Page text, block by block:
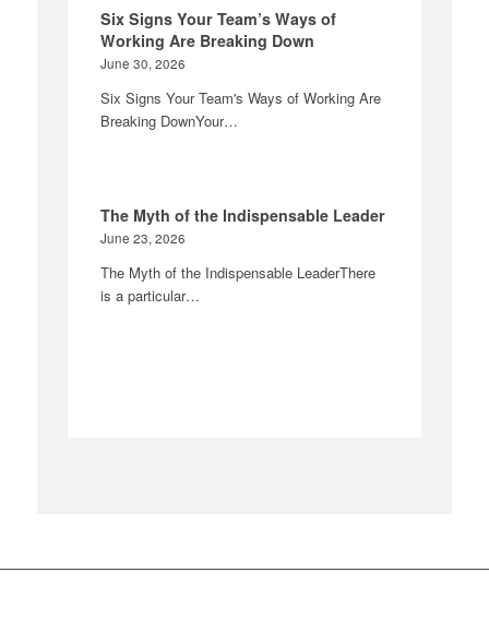
Six Signs Your Team’s Ways of
Working Are Breaking Down
June 30, 2026
Six Signs Your Team's Ways of Working Are
Breaking DownYour…
The Myth of the Indispensable Leader
June 23, 2026
The Myth of the Indispensable LeaderThere
is a particular…